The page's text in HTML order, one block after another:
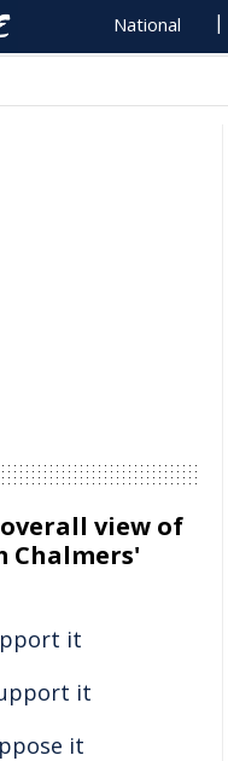
National
view of
Chalmers'
it
it
it